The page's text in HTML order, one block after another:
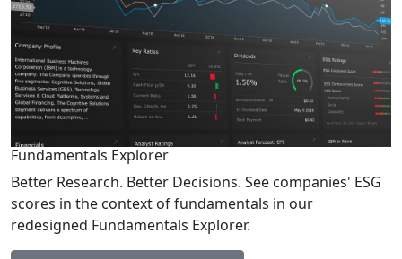
Fundamentals Explorer
Better Research. Better Decisions. See companies' ESG
scores in the context of fundamentals in our
redesigned Fundamentals Explorer.